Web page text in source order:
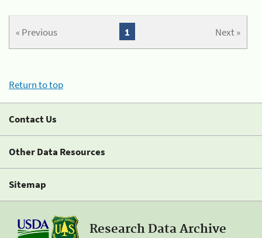
« Previous Next »
1
Return to top
Contact Us
Other Data Resources
Sitemap
Research Data Archive